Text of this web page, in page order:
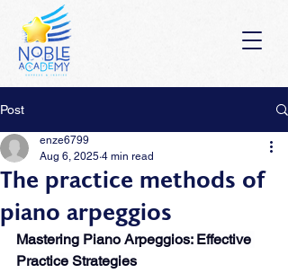
Post
The practice methods of
piano arpeggios
enze6799
Aug 6, 2025 4 min read
Mastering Piano Arpeggios: Effective
Practice Strategies